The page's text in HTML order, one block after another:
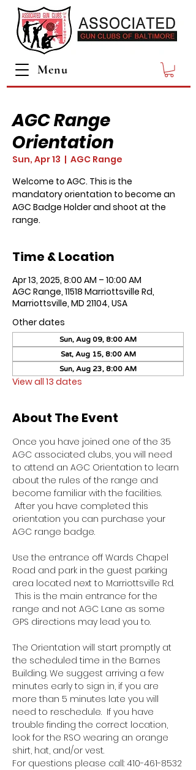
Menu
AGC Range
Orientation
Sun, Apr 13
  |
AGC Range
Welcome to AGC. This is the
mandatory orientation to become an
AGC Badge Holder and shoot at the
range.
Time & Location
Apr 13, 2025, 8:00 AM – 10:00 AM
AGC Range, 11518 Marriottsville Rd,
Marriottsville, MD 21104, USA
Other dates
Sun, Aug 09, 8:00 AM
Sat, Aug 15, 8:00 AM
Sun, Aug 23, 8:00 AM
View all 13 dates
About The Event
Once you have joined one of the 35
AGC associated clubs, you will need
to attend an AGC Orientation to learn
about the rules of the range and
become familiar with the facilities.
After you have completed this
orientation you can purchase your
AGC range badge.
Use the entrance off Wards Chapel
Road and park in the guest parking
area located next to Marriottsville Rd.
This is the main entrance for the
range and not AGC Lane as some
GPS directions may lead you to.
The Orientation will start promptly at
the scheduled time in the Barnes
Building. We suggest arriving a few
minutes early to sign in, if you are
more than 5 minutes late you will
need to reschedule.  If you have
trouble finding the correct location,
look for the RSO wearing an orange
shirt, hat, and/or vest.
For questions please call: 410-461-8532